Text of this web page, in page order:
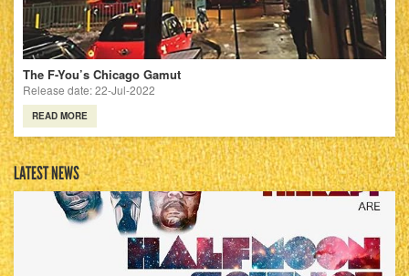
The F-You’s Chicago Gamut
Release date: 22-Jul-2022
READ MORE
LATEST NEWS